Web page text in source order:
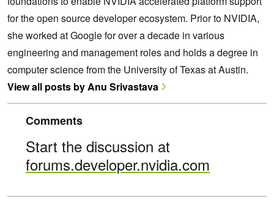
for the open source developer ecosystem. Prior to NVIDIA,
she worked at Google for over a decade in various
engineering and management roles and holds a degree in
computer science from the University of Texas at Austin.
View all posts by Anu Srivastava
Comments
Start the discussion at
forums.developer.nvidia.com